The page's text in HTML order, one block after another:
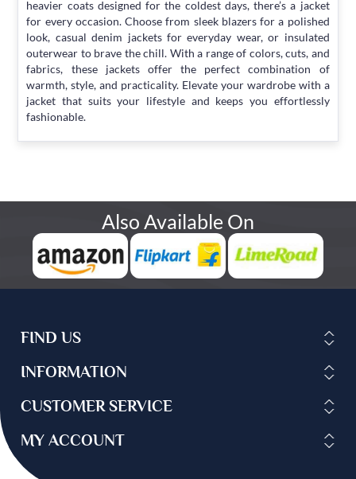
heavier coats designed for the coldest days, there’s a jacket
for every occasion. Choose from sleek blazers for a polished
look, casual denim jackets for everyday wear, or insulated
outerwear to brave the chill. With a range of colors, cuts, and
fabrics, these jackets offer the perfect combination of
warmth, style, and practicality. Elevate your wardrobe with a
jacket that suits your lifestyle and keeps you effortlessly
fashionable.
Also Available On
FIND US
INFORMATION
CUSTOMER SERVICE
MY ACCOUNT